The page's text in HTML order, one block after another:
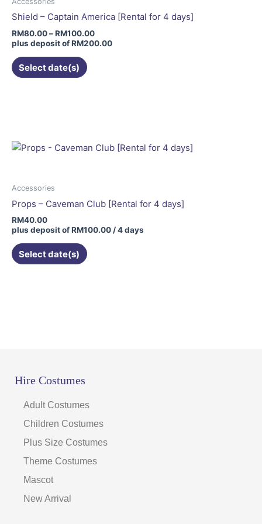
Shield – Captain America [Rental for 4 days]
RM80.00–RM100.00
plus deposit ofRM200.00
Select date(s)
be
chosen
on
product
Accessories
Props – Caveman Club [Rental for 4 days]
RM40.00
plus deposit ofRM100.00 / 4 days
Select date(s)
Hire Costumes
Adult Costumes
Children Costumes
Plus Size Costumes
Theme Costumes
Mascot
New Arrival